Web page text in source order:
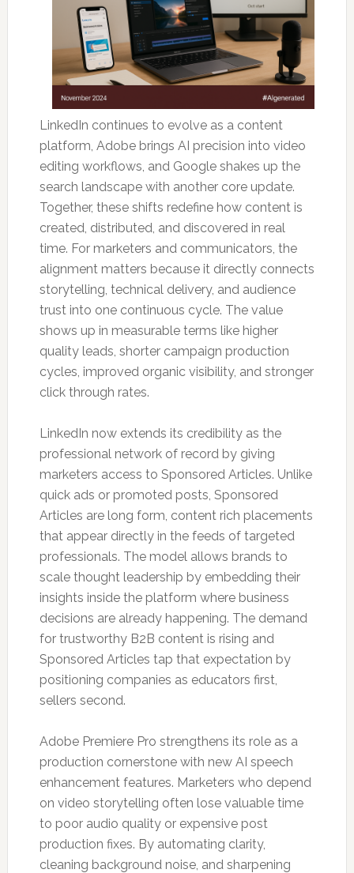
LinkedIn continues to evolve as a content
platform, Adobe brings AI precision into video
editing workflows, and Google shakes up the
search landscape with another core update.
Together, these shifts redefine how content is
created, distributed, and discovered in real
time. For marketers and communicators, the
alignment matters because it directly connects
storytelling, technical delivery, and audience
trust into one continuous cycle. The value
shows up in measurable terms like higher
quality leads, shorter campaign production
cycles, improved organic visibility, and stronger
click through rates.
LinkedIn now extends its credibility as the
professional network of record by giving
marketers access to Sponsored Articles. Unlike
quick ads or promoted posts, Sponsored
Articles are long form, content rich placements
that appear directly in the feeds of targeted
professionals. The model allows brands to
scale thought leadership by embedding their
insights inside the platform where business
decisions are already happening. The demand
for trustworthy B2B content is rising and
Sponsored Articles tap that expectation by
positioning companies as educators first,
sellers second.
Adobe Premiere Pro strengthens its role as a
production cornerstone with new AI speech
enhancement features. Marketers who depend
on video storytelling often lose valuable time
to poor audio quality or expensive post
production fixes. By automating clarity,
cleaning background noise, and sharpening